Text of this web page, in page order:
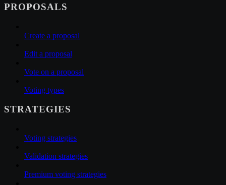
PROPOSALS
Create a proposal
Edit a proposal
Vote on a proposal
Voting types
STRATEGIES
Voting strategies
Validation strategies
Premium voting strategies